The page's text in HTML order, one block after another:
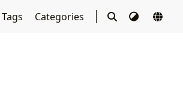
Tags Categories